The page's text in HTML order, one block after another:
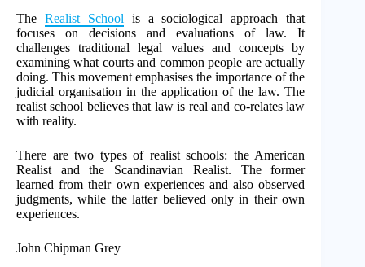
The Realist Schoolis a sociological approach that
focuses on decisions and evaluations of law. It
challenges traditional legal values and concepts by
examining what courts and common people are actually
doing. This movement emphasises the importance of the
judicial organisation in the application of the law. The
realist school believes that law is real and co-relates law
with reality.
There are two types of realist schools: the American
Realist and the Scandinavian Realist. The former
learned from their own experiences and also observed
judgments, while the latter believed only in their own
experiences.
John Chipman Grey